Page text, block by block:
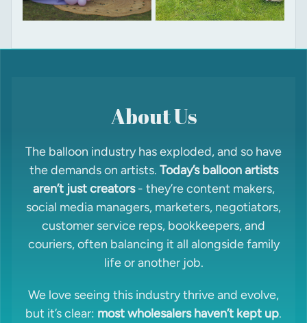
About Us
The balloon industry has exploded, and so have
the demands on artists. Today’s balloon artists
aren’t just creators- they’re content makers,
social media managers, marketers, negotiators,
customer service reps, bookkeepers, and
couriers, often balancing it all alongside family
life or another job.
We love seeing this industry thrive and evolve,
but it’s clear: most wholesalers haven’t kept up.